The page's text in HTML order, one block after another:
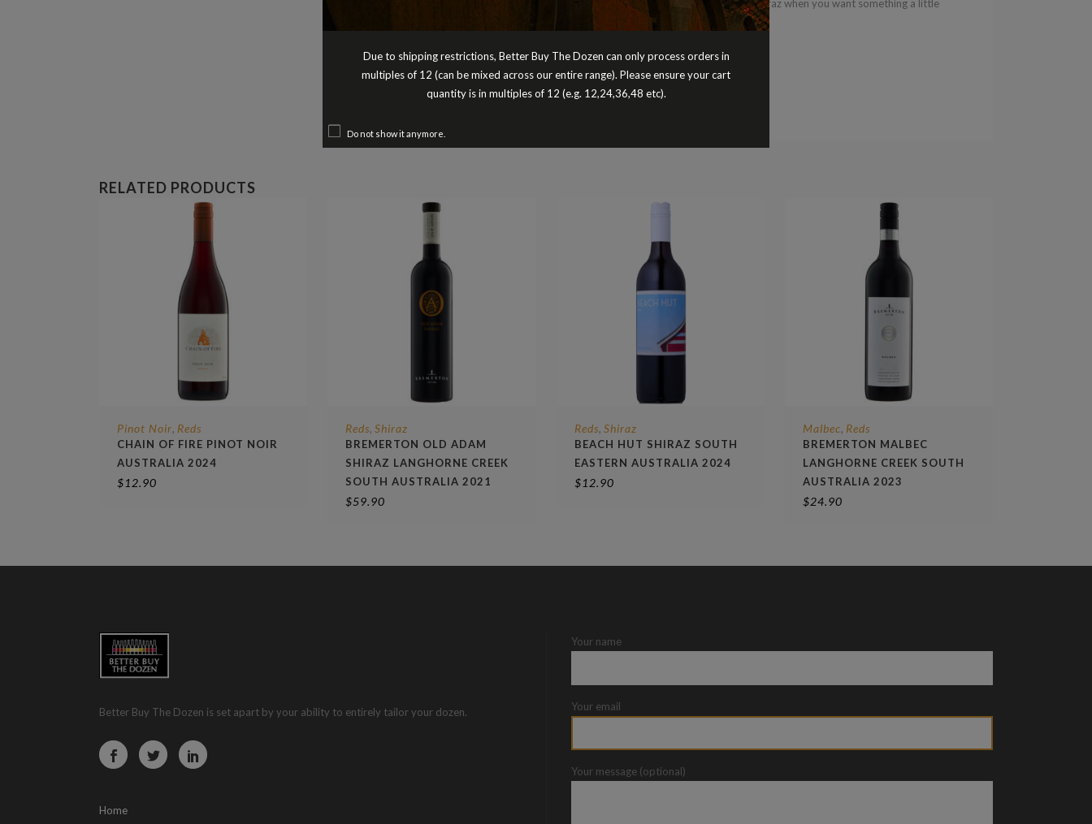
Perfect for mixed dozens and a great alternative to Shiraz when you want something a little
Cheers
Peter Turnbull
Better Buy The Dozen
RELATED PRODUCTS
Pinot Noir, Reds
CHAIN OF FIRE PINOT NOIR
AUSTRALIA 2024
$12.90
Reds,Shiraz
BREMERTON OLD ADAM
SHIRAZ LANGHORNE CREEK
SOUTH AUSTRALIA 2021
$59.90
Reds, Shiraz
BEACH HUT SHIRAZ SOUTH
EASTERN AUSTRALIA 2024
$12.90
Malbec, Reds
BREMERTON MALBEC
LANGHORNE CREEK SOUTH
AUSTRALIA 2023
$24.90
Better Buy The Dozen is set apart by your ability to entirely tailor your dozen.
Home
Your name
Your email
Your message (optional)
Due to shipping restrictions, Better Buy The Dozen can only process orders in
multiples of 12 (can be mixed across our entire range). Please ensure your cart
quantity is in multiples of 12 (e.g. 12,24,36,48 etc).
Do not show it anymore.